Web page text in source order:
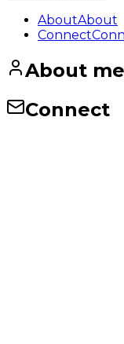
AboutAbout
Connect
About me
Connect